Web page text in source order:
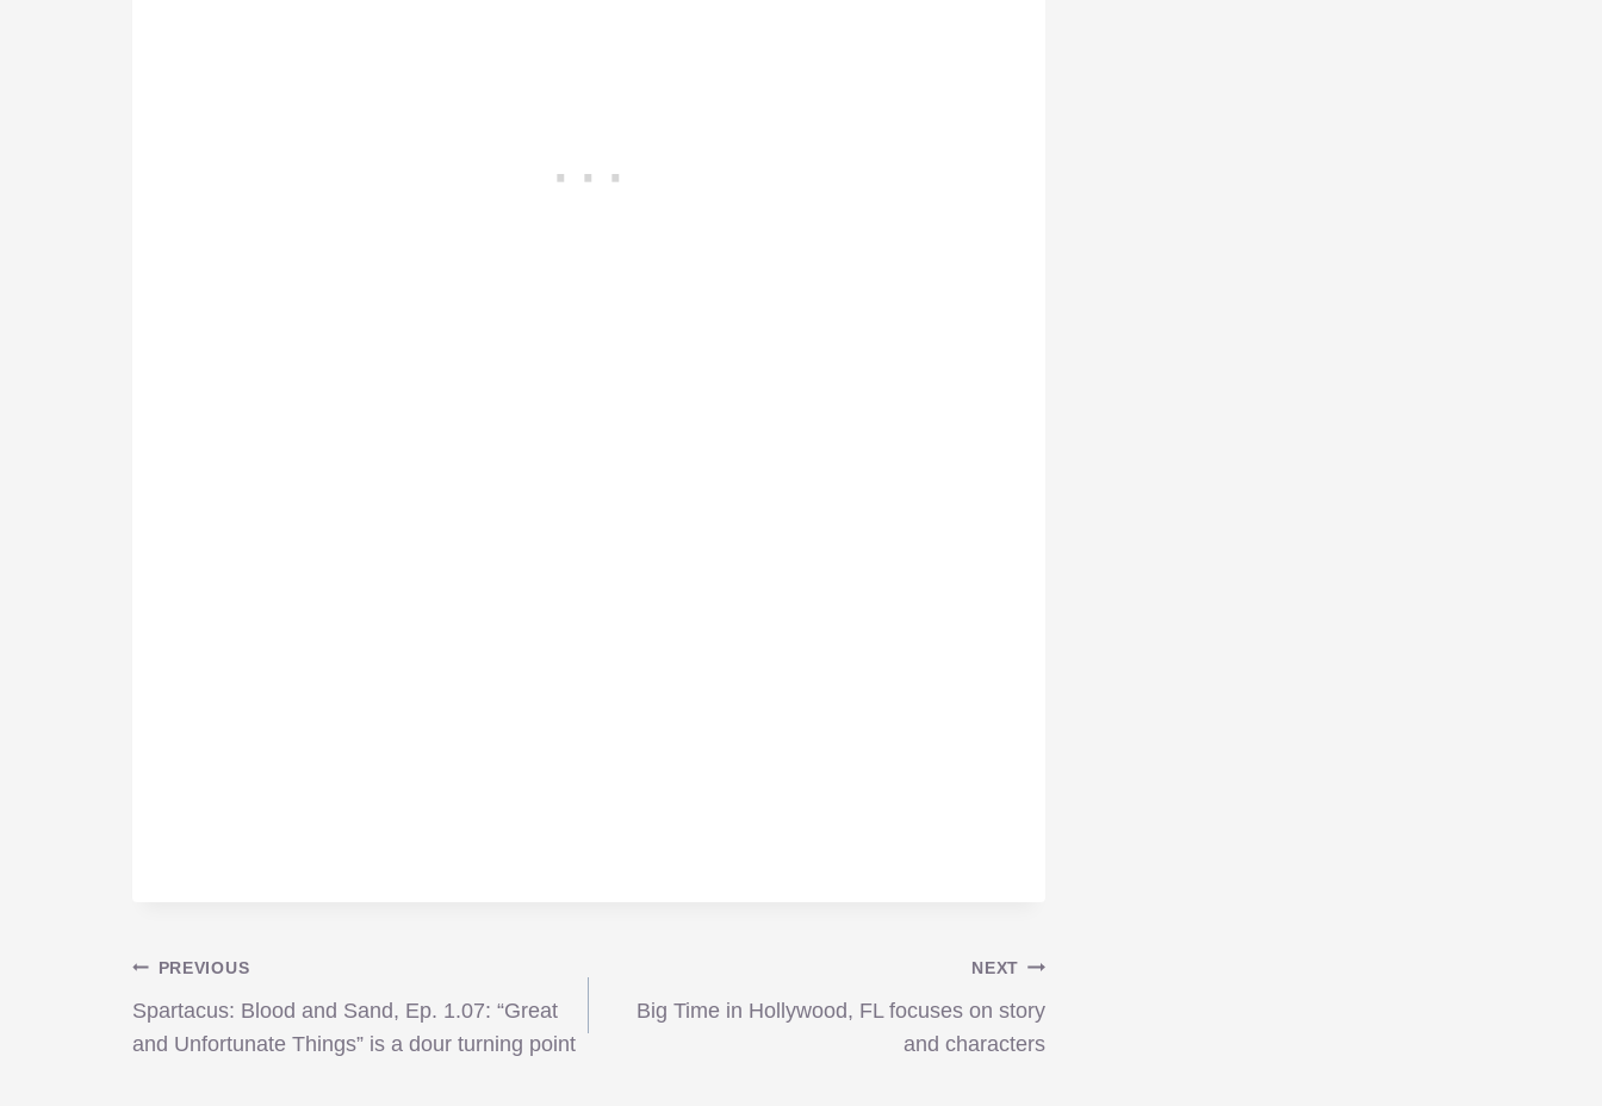
Post
navigation
PREVIOUS
Spartacus: Blood and Sand, Ep. 1.07: “Great
and Unfortunate Things” is a dour turning point
NEXT
Big Time in Hollywood, FL focuses on story
and characters